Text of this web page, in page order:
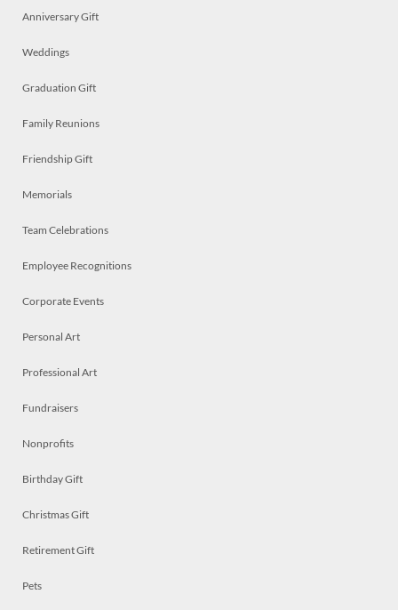
Anniversary Gift
Weddings
Graduation Gift
Family Reunions
Friendship Gift
Memorials
Team Celebrations
Employee Recognitions
Corporate Events
Personal Art
Professional Art
Fundraisers
Nonprofits
Birthday Gift
Christmas Gift
Retirement Gift
Pets